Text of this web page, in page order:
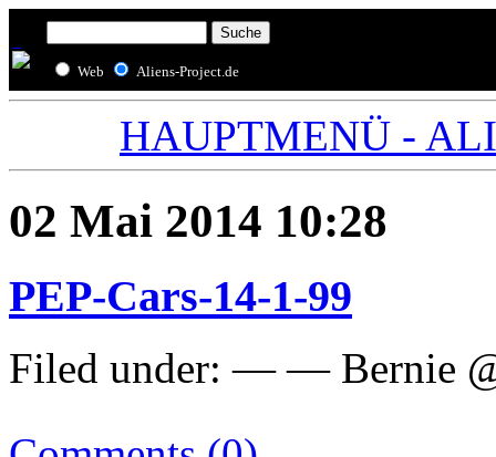
Web Aliens-Project.de
HAUPTMENÜ -
02 Mai 2014 10:28
PEP-Cars-14-1-99
Filed under: — — Bernie